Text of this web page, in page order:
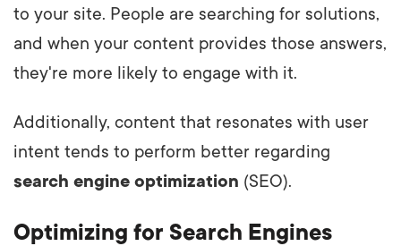
to your site. People are searching for solutions,
and when your content provides those answers,
they're more likely to engage with it.
Additionally, content that resonates with user
intent tends to perform better regarding
search engine optimization (SEO).
Optimizing for Search Engines